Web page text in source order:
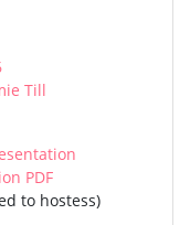
Till
PDF
to hostess)